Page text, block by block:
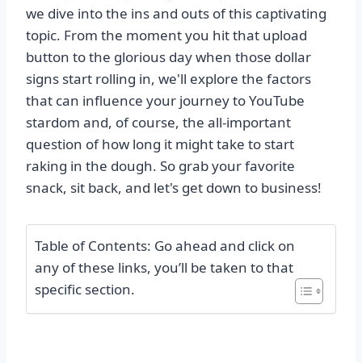
we dive into the ins and outs of this captivating
topic. From the moment you hit that upload
button to the glorious day when those dollar
signs start rolling in, we'll explore the factors
that can influence your journey to YouTube
stardom and, of course, the all-important
question of how long it might take to start
raking in the dough. So grab your favorite
snack, sit back, and let's get down to business!
Table of Contents: Go ahead and click on
any of these links, you’ll be taken to that
specific section.